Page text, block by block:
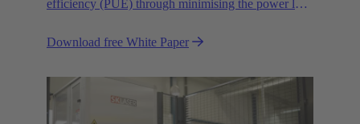
efficiency (PUE) through minimising the power lost
Download free White Paper